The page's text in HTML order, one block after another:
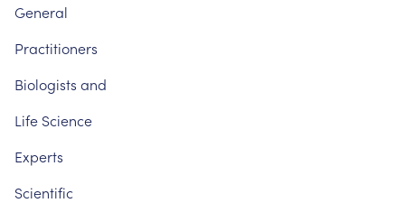
General
Practitioners
Biologists and
Life Science
Experts
Scientific